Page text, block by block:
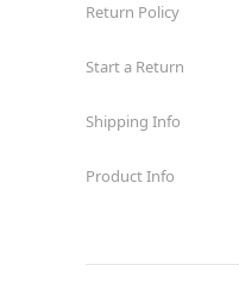
Return Policy
Start a Return
Shipping Info
Product Info